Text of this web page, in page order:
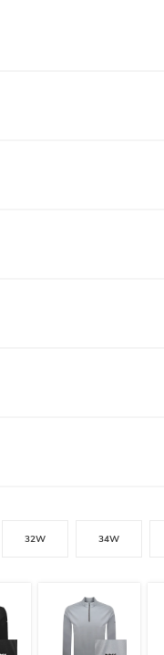
32W 34W